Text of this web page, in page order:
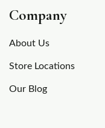
Company
About Us
Store Locations
Our Blog